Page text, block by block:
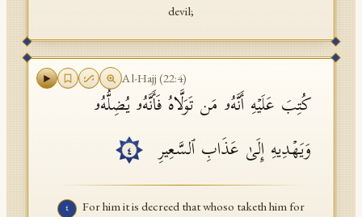
devil;
Al-Hajj (22:4)
كُتِبَ عَلَیۡهِ أَنَّهُۥ مَن تَوَلَّاهُ فَأَنَّهُۥ یُضِلُّهُۥ
وَیَهۡدِیهِ إِلَىٰ عَذَابِ ٱلسَّعِیرِ
٤
٤
For him it is decreed that whoso taketh him for